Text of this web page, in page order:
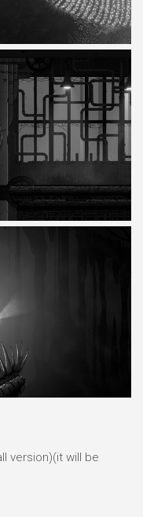
version)(it will be